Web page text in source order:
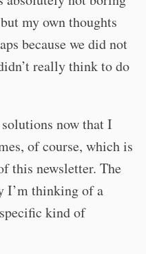
my own thoughts
because we did not
really think to do
now that I
of course, which is
this newsletter. The
I’m thinking of a
kind of